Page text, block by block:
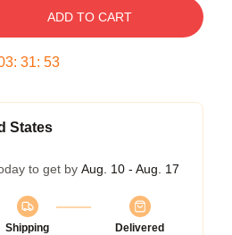
ADD TO CART
: 31: 52
States
to get by Aug. 10 - Aug. 17
Shipping
Delivered